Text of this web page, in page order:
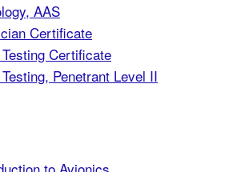
AAS
Certificate
Certificate
Penetrant Level II